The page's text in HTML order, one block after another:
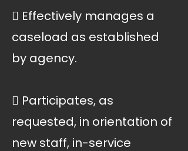
 Effectively manages a
caseload as established
by agency.
 Participates, as
requested, in orientation of
new staff, in-service